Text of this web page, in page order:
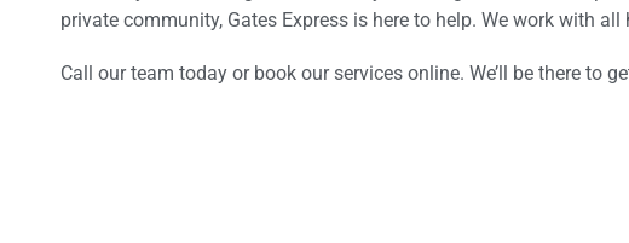
private community, Gates Express is here to help. We work with
Call our team today or book our services online. We’ll be there to